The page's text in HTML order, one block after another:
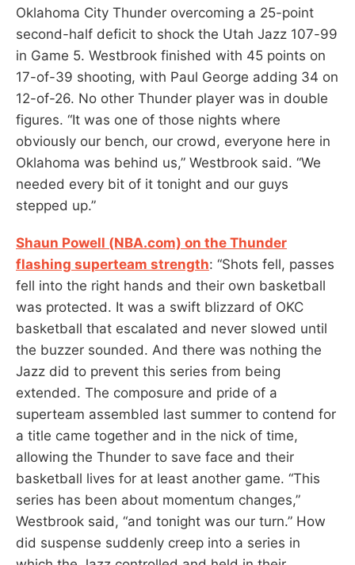
Oklahoma City Thunder overcoming a 25-point
second-half deficit to shock the Utah Jazz 107-99
in Game 5. Westbrook finished with 45 points on
17-of-39 shooting, with Paul George adding 34 on
12-of-26. No other Thunder player was in double
figures. “It was one of those nights where
obviously our bench, our crowd, everyone here in
Oklahoma was behind us,” Westbrook said. “We
needed every bit of it tonight and our guys
stepped up.”
Shaun Powell (NBA.com) on the Thunder
flashing superteam strength: “Shots fell, passes
fell into the right hands and their own basketball
was protected. It was a swift blizzard of OKC
basketball that escalated and never slowed until
the buzzer sounded. And there was nothing the
Jazz did to prevent this series from being
extended. The composure and pride of a
superteam assembled last summer to contend for
a title came together and in the nick of time,
allowing the Thunder to save face and their
basketball lives for at least another game. “This
series has been about momentum changes,”
Westbrook said, “and tonight was our turn.” How
did suspense suddenly creep into a series in